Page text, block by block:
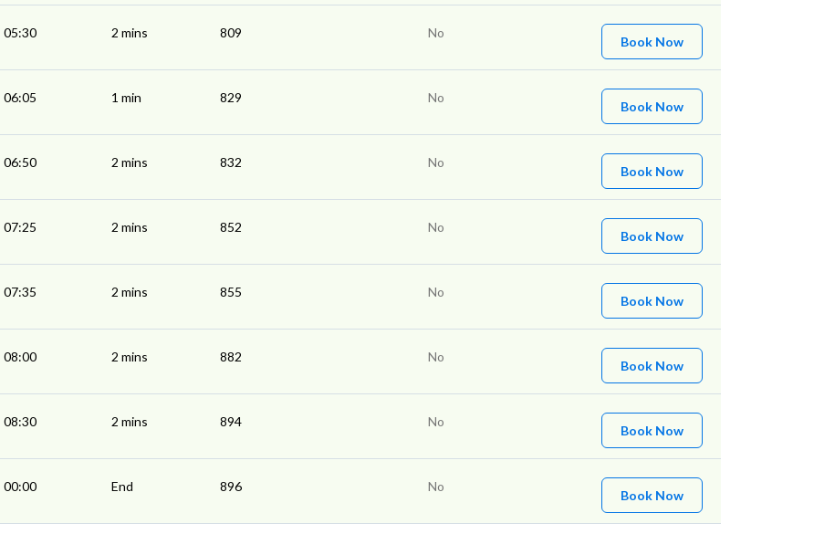
05:30 2 mins 809 No
Book Now
06:05 1 min 829 No
Book Now
06:50 2 mins 832 No
Book Now
07:25 2 mins 852 No
Book Now
07:35 2 mins 855 No
Book Now
08:00 2 mins 882 No
Book Now
08:30 2 mins 894 No
Book Now
00:00 End 896 No
Book Now